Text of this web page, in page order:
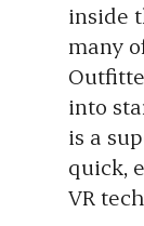
inside
many
into
is a
quick,
VR